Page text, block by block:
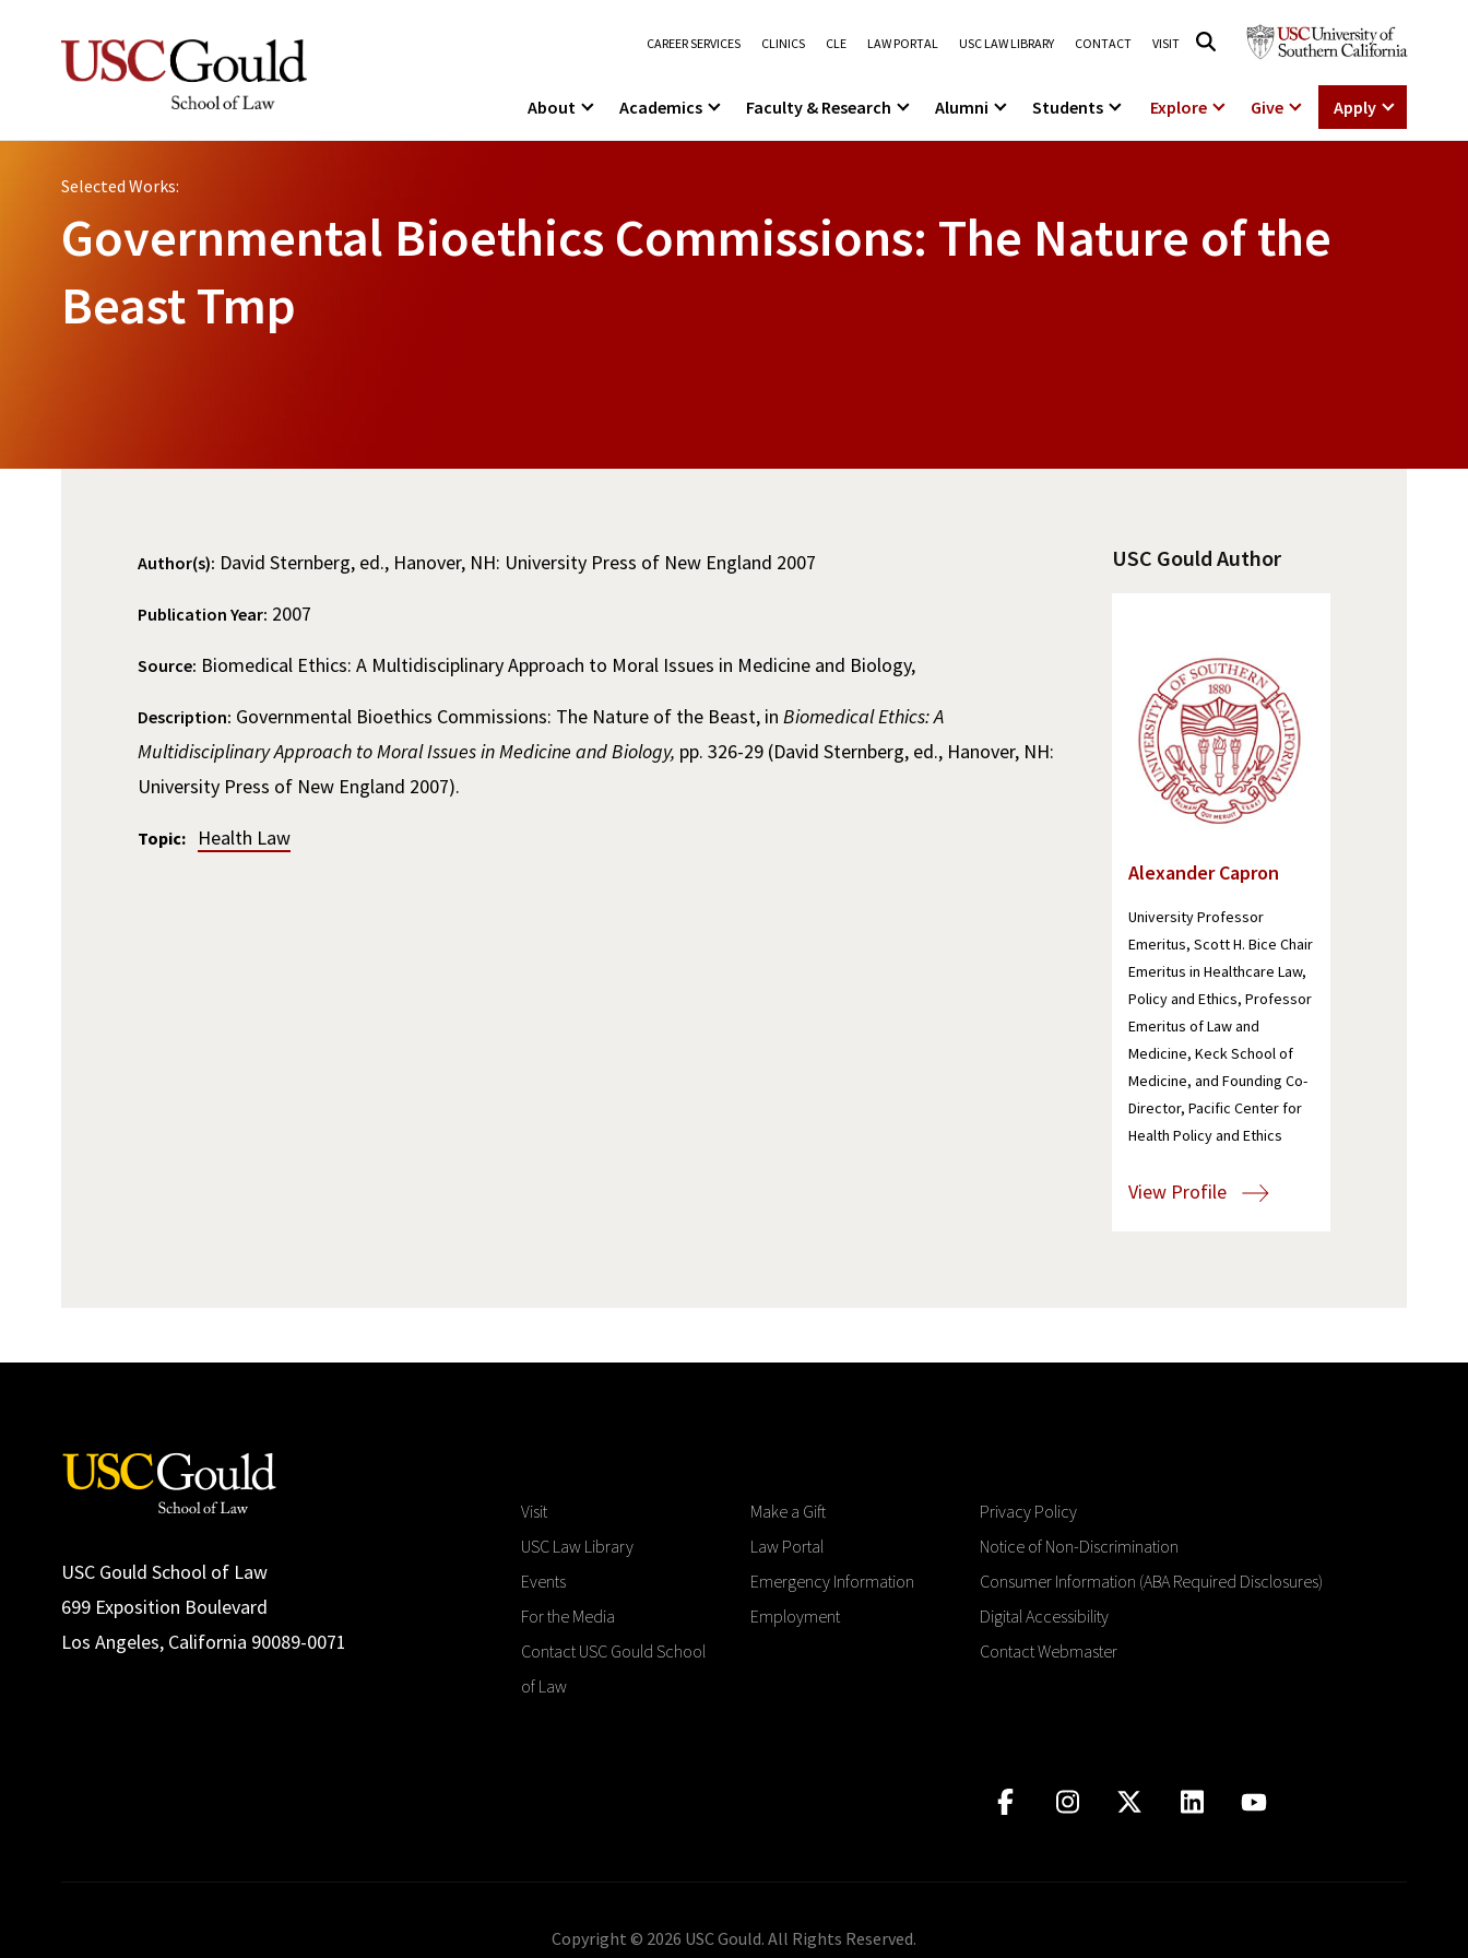
CAREER SERVICES CLINICS CLE LAW PORTAL USC LAW LIBRARY CONTACT VISIT
About Academics Faculty & Research Alumni Students Explore Give Apply
Selected Works:
Governmental Bioethics Commissions: The Nature of the
Beast Tmp
Author(s): David Sternberg, ed., Hanover, NH: University Press of New England 2007
Publication Year: 2007
Source: Biomedical Ethics: A Multidisciplinary Approach to Moral Issues in Medicine and Biology,
Description: Governmental Bioethics Commissions: The Nature of the Beast, in Biomedical Ethics: A
Multidisciplinary Approach to Moral Issues in Medicine and Biology, pp. 326-29 (David Sternberg, ed., Hanover, NH:
University Press of New England 2007).
Topic: Health Law
USC Gould Author
Alexander Capron
University Professor
Emeritus, Scott H. Bice Chair
Emeritus in Healthcare Law,
Policy and Ethics, Professor
Emeritus of Law and
Medicine, Keck School of
Medicine, and Founding Co-
Director, Pacific Center for
Health Policy and Ethics
View Profile
USC Gould School of Law
699 Exposition Boulevard
Los Angeles, California 90089-0071
Visit
USC Law Library
Events
For the Media
Contact USC Gould School
of Law
Make a Gift
Law Portal
Emergency Information
Employment
Privacy Policy
Notice of Non-Discrimination
Consumer Information (ABA Required Disclosures)
Digital Accessibility
Contact Webmaster
Copyright © 2026 USC Gould. All Rights Reserved.